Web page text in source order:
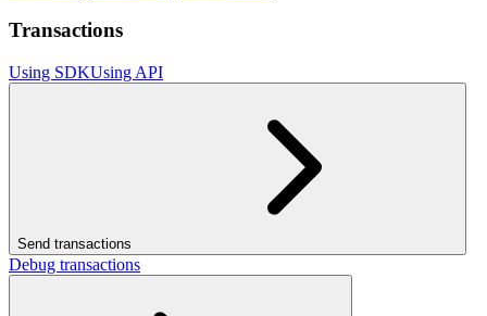
Transactions
Using SDKUsing API
Send transactions
Debug transactions